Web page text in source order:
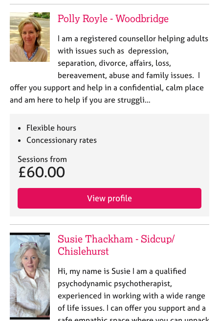
Polly Royle - Woodbridge
I am a registered counsellor helping adults
with issues such as depression,
separation, divorce, affairs, loss,
bereavement, abuse and family issues. I
offer you support and help in a confidential, calm place
and am here to help if you are struggli…
Flexible hours
Concessionary rates
Sessions from
£60.00
View profile
Susie Thackham - Sidcup/
Chislehurst
Hi, my name is Susie I am a qualified
psychodynamic psychotherapist,
experienced in working with a wide range
of life issues. I can offer you support and a